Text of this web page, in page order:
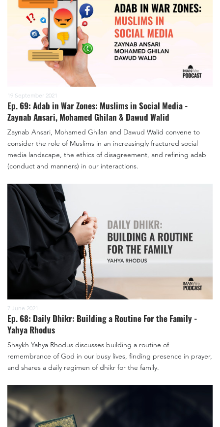
19 September 2021
Ep. 69: Adab in War Zones: Muslims in Social Media -
Zaynab Ansari, Mohamed Ghilan & Dawud Walid
Zaynab Ansari, Mohamed Ghilan and Dawud Walid convene to
consider the role of Muslims in an increasingly fractured social
media landscape, the ethics of disagreement, and refining adab
(conduct and manners) in our interactions.
7 June 2021
Ep. 68: Daily Dhikr: Building a Routine For the Family -
Yahya Rhodus
Shaykh Yahya Rhodus discusses building a routine of
remembrance of God in our busy lives, finding presence in prayer,
and shares a daily regimen of dhikr for the family.